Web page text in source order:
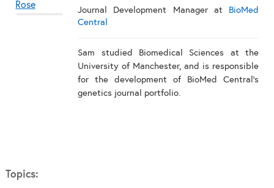
Journal Development Managerat BioMed
Central
Sam studied Biomedical Sciences at the
University of Manchester, and is responsible
for the development of BioMed Central's
genetics journal portfolio.
Topics: